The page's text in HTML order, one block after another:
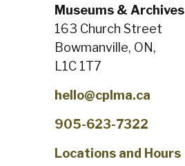
Museums & Archives
163 Church Street
Bowmanville, ON,
L1C 1T7
hello@cplma.ca
905-623-7322
Locations and Hours